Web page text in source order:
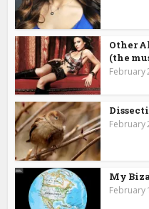
Other
(the
February
February
My
February